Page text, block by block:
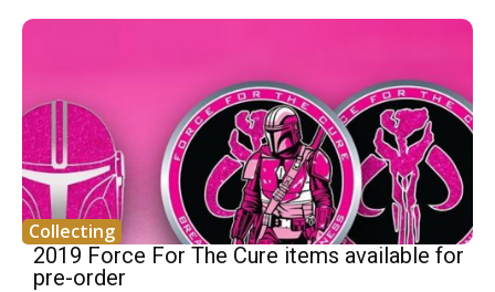
Collecting
2019 Force For The Cure items available for
pre-order